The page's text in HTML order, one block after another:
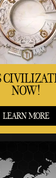
NOW!
LEARN MORE